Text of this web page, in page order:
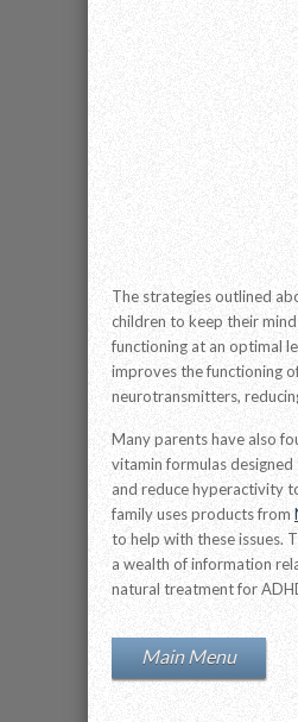
The strategies outlined
children to keep their
functioning at an optimal
improves the functioning
neurotransmitters,
Many parents have also
vitamin formulas
and reduce hyperactivity
family uses products from
to help with these issues.
a wealth of information
natural treatment for
Main Menu